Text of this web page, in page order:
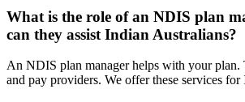
What is the role of an NDIS plan
can they assist Indian Australians?
An NDIS plan manager helps with your plan.
and pay providers. We offer these services